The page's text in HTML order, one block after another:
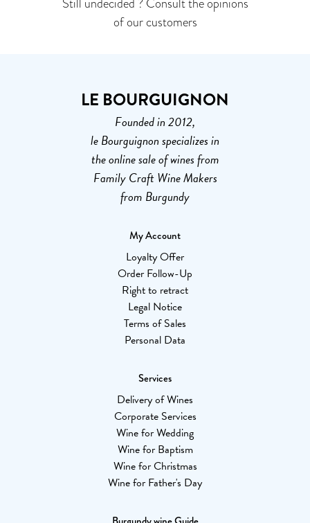
Still undecided ? Consult the opinions
of our customers
LE BOURGUIGNON
Founded in 2012,
le Bourguignon specializes in
the online sale of wines from
Family Craft Wine Makers
from Burgundy
My Account
Loyalty Offer
Order Follow-Up
Right to retract
Legal Notice
Terms of Sales
Personal Data
Services
Delivery of Wines
Corporate Services
Wine for Wedding
Wine for Baptism
Wine for Christmas
Wine for Father's Day